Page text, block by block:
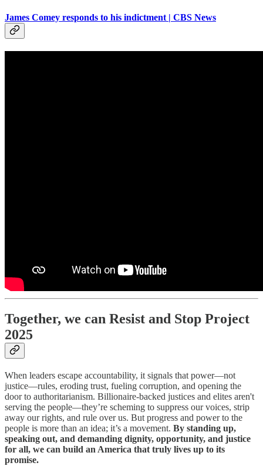
James Comey responds to his indictment | CBS News
Together, we can Resist and Stop Project
2025
When leaders escape accountability, it signals that power—not
justice—rules, eroding trust, fueling corruption, and opening the
door to authoritarianism. Billionaire-backed justices and elites aren't
serving the people—they’re scheming to suppress our voices, strip
away our rights, and rule over us. But progress and power to the
people is more than an idea; it’s a movement. By standing up,
speaking out, and demanding dignity, opportunity, and justice
for all, we can build an America that truly lives up to its
promise.